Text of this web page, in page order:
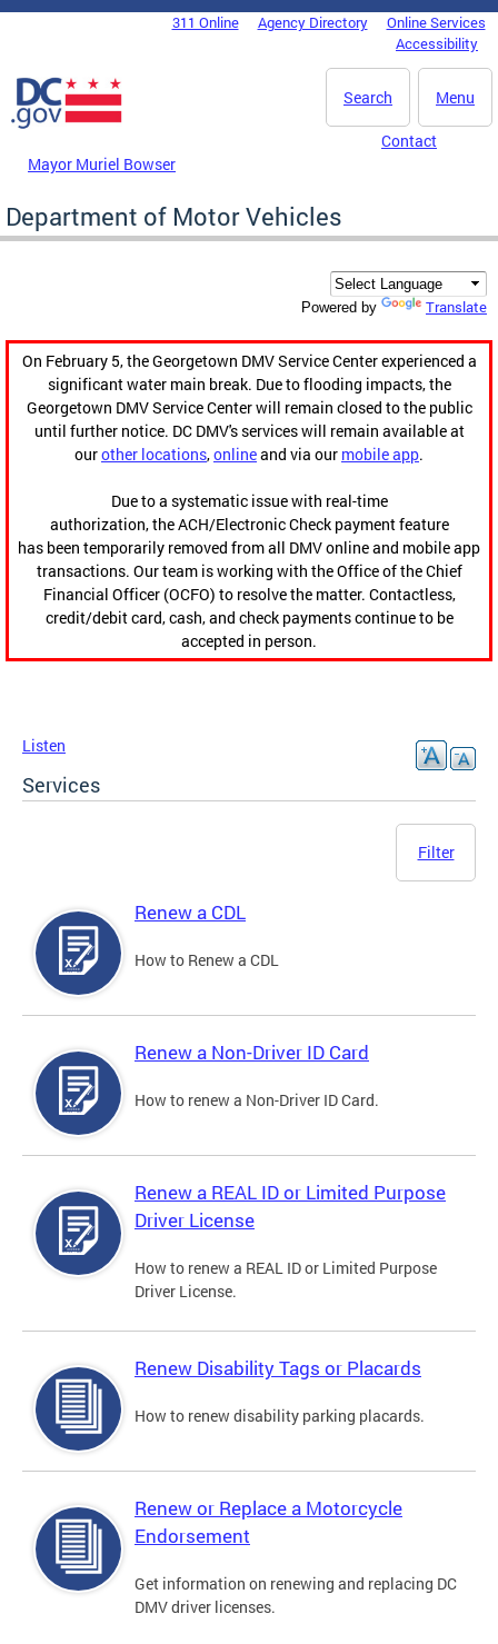
Skip to main content
DC Agency Top Menu311 Online Agency Directory
Online Services
Accessibility
Menu
Search
Mayor Muriel Bowser
Contact
Department of Motor Vehicles
Powered by Translate
On February 5, the Georgetown DMV Service Center experienced a
significant water main break. Due to flooding impacts, the
Georgetown DMV Service Center will remain closed to the public
until further notice. DC DMV's services will remain available at
ourother locations,onlineand via our mobile app.
Due to a systematic issue with real-time
authorization, the ACH/Electronic Check payment feature
has been temporarily removed from all DMV online and mobile app
transactions. Our team is working with the Office of the Chief
Financial Officer (OCFO) to resolve the matter. Contactless,
credit/debit card, cash, and check payments continue to be
accepted in person.
Listen
Services
Filter
Renew a CDL
How to Renew a CDL
Renew a Non-Driver ID Card
How to renew a Non-Driver ID Card.
Renew a REAL ID or Limited Purpose
Driver License
How to renew a REAL ID or Limited Purpose
Driver License.
Renew Disability Tags or Placards
How to renew disability parking placards.
Renew or Replace a Motorcycle
Endorsement
Get information on renewing and replacing DC
DMV driver licenses.